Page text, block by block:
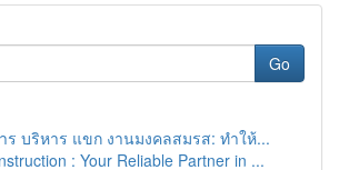
Go
ร บริหาร แขก งานมงคลสมรส: ทำให้...
: Your Reliable Partner in ...